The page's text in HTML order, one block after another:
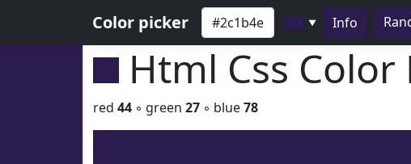
Color picker ▼ Info
Html Css Color
red 44 ◦ green 27 ◦ blue78